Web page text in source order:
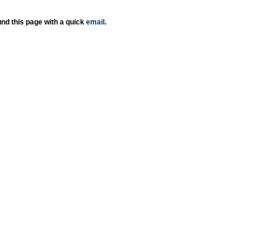
this page with a quick email .